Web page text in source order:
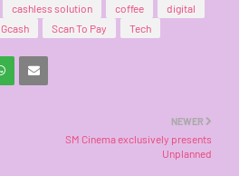
cashless solution coffee
digital
Gcash Scan To Pay Tech
NEWER
SM Cinema exclusively presents
Unplanned